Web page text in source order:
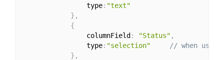
                type
: "text"
} ,
{
                columnField
: "Status" ,
                type
: "selection"
// when
} ,